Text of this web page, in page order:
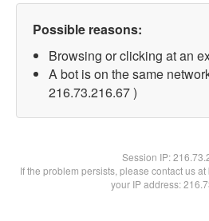
Possible reasons:
Browsing or clicking at an
A bot is on the same
216.73.216.67 )
Session IP:
If the problem persists, please contact us
your IP address: